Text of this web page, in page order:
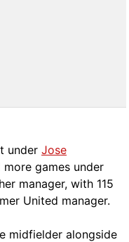
under Jose
games under
manager, with 115
United manager.
midfielder alongside